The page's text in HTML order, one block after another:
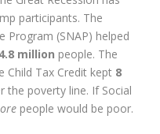
participants. The
Program (SNAP) helped
4.8 million people. The
Child Tax Credit kept 8
the poverty line. If Social
people would be poor.